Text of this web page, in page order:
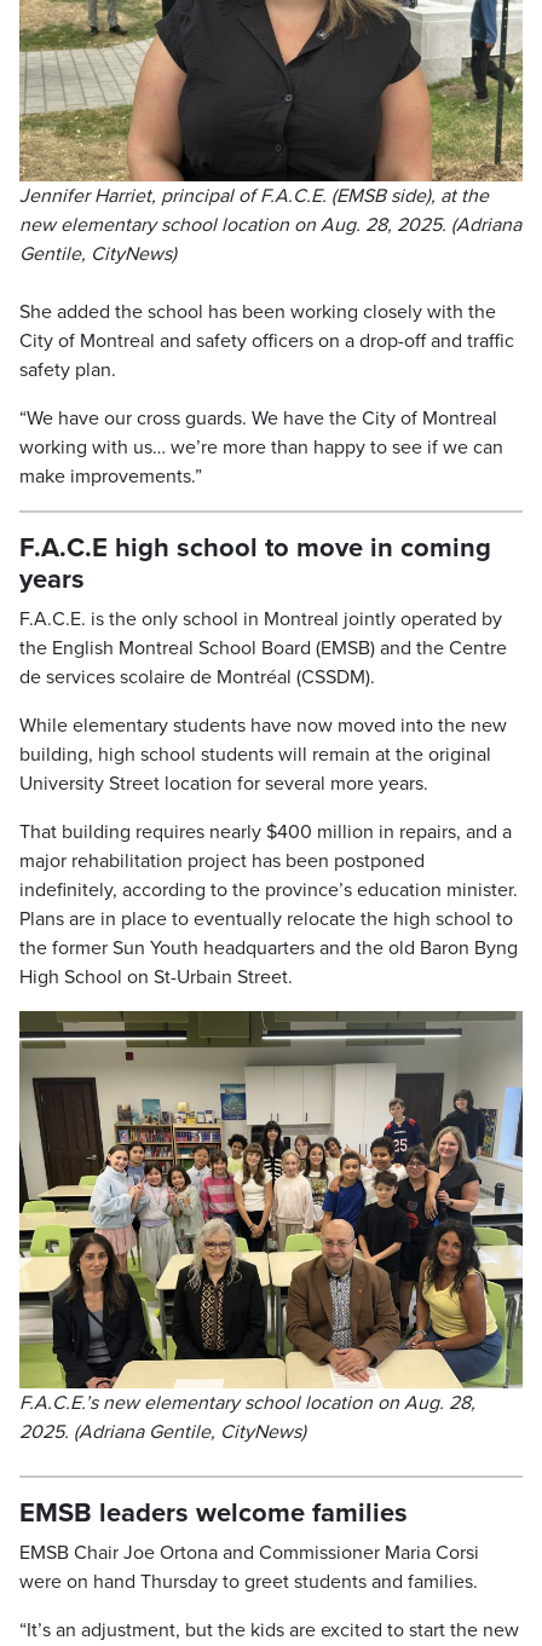
Jennifer Harriet, principal of F.A.C.E. (EMSB side), at the
new elementary school location on Aug. 28, 2025. (Adriana
Gentile, CityNews)
She added the school has been working closely with the
City of Montreal and safety officers on a drop-off and traffic
safety plan.
“We have our cross guards. We have the City of Montreal
working with us… we’re more than happy to see if we can
make improvements.”
F.A.C.E high school to move in coming
years
F.A.C.E. is the only school in Montreal jointly operated by
the English Montreal School Board (EMSB) and the Centre
de services scolaire de Montréal (CSSDM).
While elementary students have now moved into the new
building, high school students will remain at the original
University Street location for several more years.
That building requires nearly $400 million in repairs, and a
major rehabilitation project has been postponed
indefinitely, according to the province’s education minister.
Plans are in place to eventually relocate the high school to
the former Sun Youth headquarters and the old Baron Byng
High School on St-Urbain Street.
F.A.C.E.’s new elementary school location on Aug. 28,
2025. (Adriana Gentile, CityNews)
EMSB leaders welcome families
EMSB Chair Joe Ortona and Commissioner Maria Corsi
were on hand Thursday to greet students and families.
“It’s an adjustment, but the kids are excited to start the new